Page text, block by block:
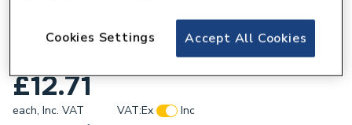
Advanced 012-463-0001 Pocket-
Copperthermostat Pocket
£12.71
each, Inc. VAT VAT:Ex
Inc
Accept All Cookies
Cookies Settings